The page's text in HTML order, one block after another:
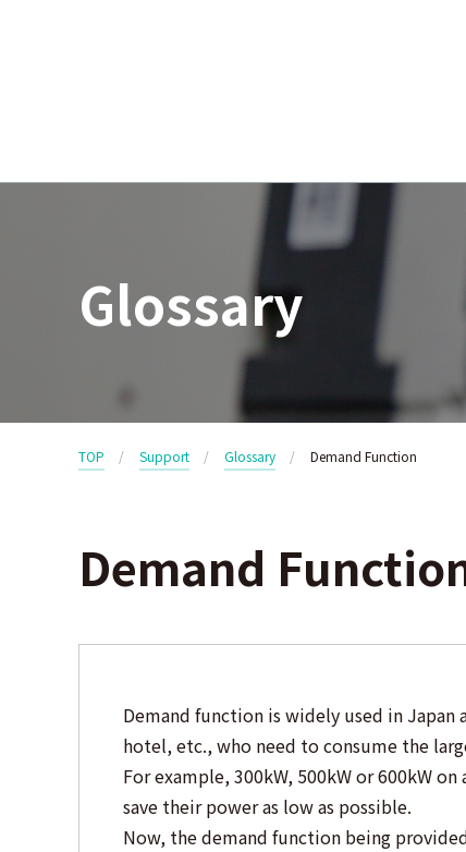
Glossary
TOP Support Glossary Demand Function
Demand
Demand function is widely used in
hotel, etc., who need to consume the
For example, 300kW, 500kW or 600kW
save their power as low as possible.
Now, the demand function being